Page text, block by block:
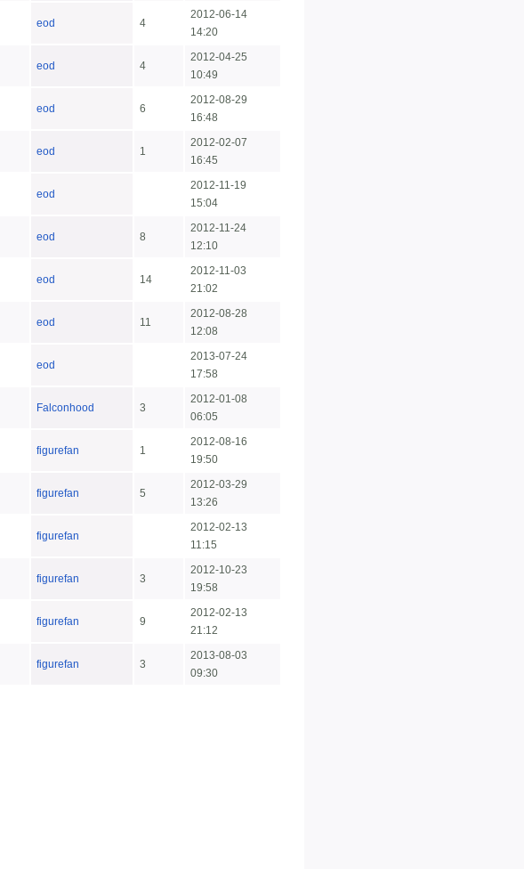
eod 4
2012-06-14
14:20
eod 4
2012-04-25
10:49
eod 6
2012-08-29
16:48
eod 1
2012-02-07
16:45
eod
2012-11-19
15:04
eod 8
2012-11-24
12:10
eod 14
2012-11-03
21:02
eod 11
2012-08-28
12:08
eod
2013-07-24
17:58
Falconhood 3
2012-01-08
06:05
figurefan 1
2012-08-16
19:50
figurefan 5
2012-03-29
13:26
figurefan
2012-02-13
11:15
figurefan 3
2012-10-23
19:58
figurefan 9
2012-02-13
21:12
figurefan 3
2013-08-03
09:30